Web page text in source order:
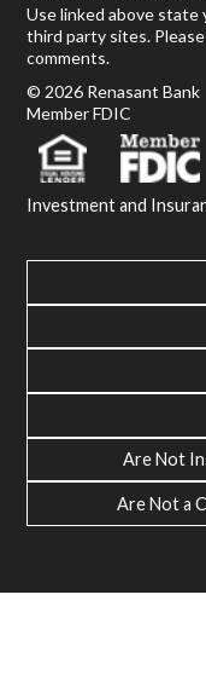
Use linked above state
third party sites.
comments.
© 2026 Renasant
Member FDIC
Investment and
Are Not
Are Not a